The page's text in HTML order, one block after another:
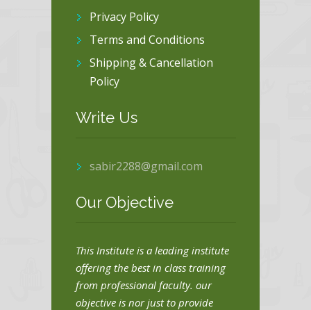
Privacy Policy
Terms and Conditions
Shipping & Cancellation
Policy
Write Us
sabir2288@gmail.com
Our Objective
This Institute is a leading institute
offering the best in class training
from professional faculty. our
objective is nor just to provide